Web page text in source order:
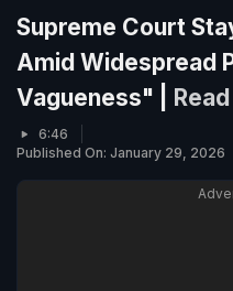
Supreme Court
Amid Widespread
Vagueness" |
Read
6:46
Published On: January 29, 2026